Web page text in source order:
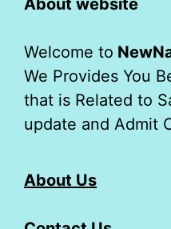
About website
Welcome to
We Provides You
that is Related to
update and Admit
About Us